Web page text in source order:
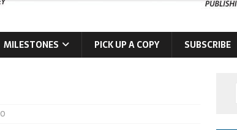
MILESTONES PICK UP A COPY SUBSCRIBE
0